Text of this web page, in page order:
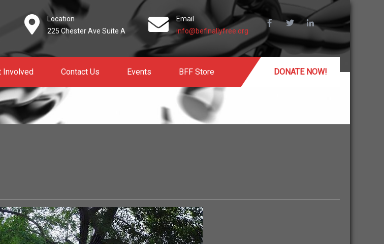
Location
225 Chester Ave Suite A
Email
info@befinallyfree.org
Involved Contact Us Events BFF Store DONATE NOW!